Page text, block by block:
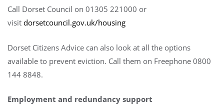
Call Dorset Council on 01305 221000 or
visit dorsetcouncil.gov.uk/housing
Dorset Citizens Advice can also look at all the options
available to prevent eviction. Call them on Freephone 0800
144 8848.
Employment and redundancy support